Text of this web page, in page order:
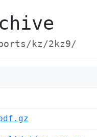
kz/2kz9/